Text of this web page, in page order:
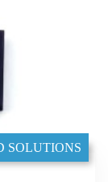
SOLUTIONS